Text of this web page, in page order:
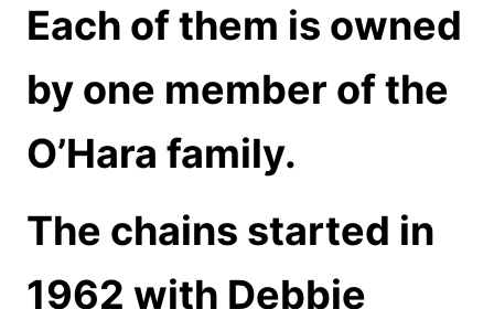
Each of them is owned
by one member of the
O’Hara family.
The chains started in
1962 with Debbie